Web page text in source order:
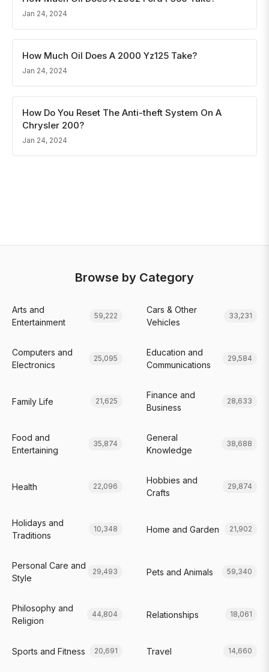
Jan 24, 2024
How Much Oil Does A 2000 Yz125 Take?
Jan 24, 2024
How Do You Reset The Anti-theft System On A
Chrysler 200?
Jan 24, 2024
Browse by Category
Arts and
Entertainment
59,222
Cars & Other
Vehicles
33,231
Computers and
Electronics
25,095
Education and
Communications
29,584
Family Life 21,625
Finance and
Business
28,633
Food and
Entertaining
35,874
General
Knowledge
38,688
Health 22,096
Hobbies and
Crafts
29,874
Holidays and
Traditions
10,348 Home and Garden 21,902
Personal Care and
Style
29,493 Pets and Animals 59,340
Philosophy and
Religion
44,804 Relationships 18,061
Sports and Fitness 20,691 Travel 14,660